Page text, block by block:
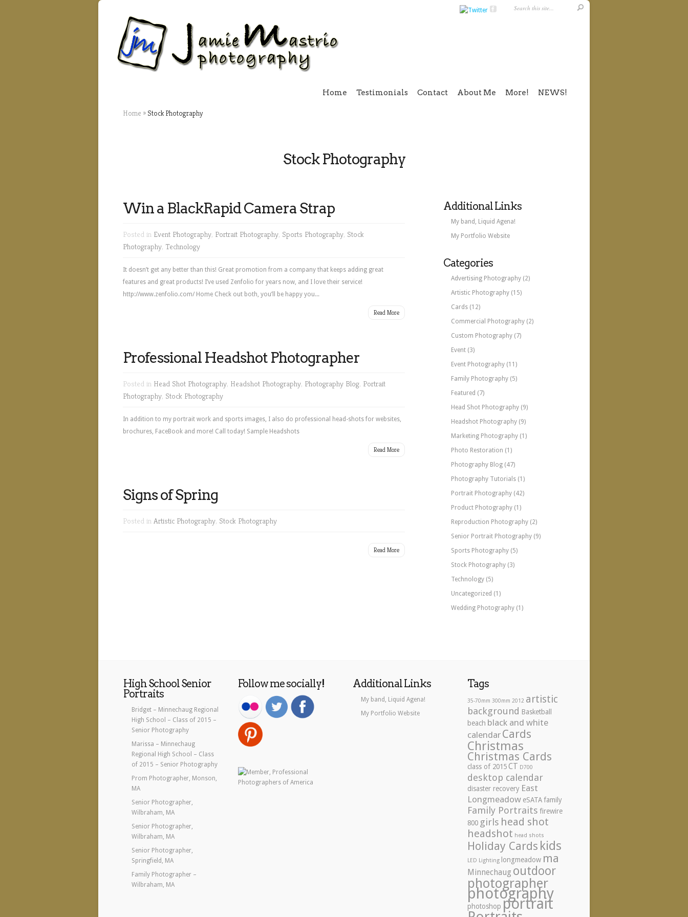
Home Testimonials Contact About Me More! NEWS!
Home » Stock Photography
Stock Photography
Win a BlackRapid Camera Strap
Posted in Event Photography, Portrait Photography, Sports Photography, Stock
Photography, Technology
It doesn’t get any better than this! Great promotion from a company that keeps adding great
features and great products! I’ve used Zenfolio for years now, and I love their service!
http://www.zenfolio.com/ Home Check out both, you’ll be happy you...
Read More
Professional Headshot Photographer
Posted in Head Shot Photography, Headshot Photography, Photography Blog, Portrait
Photography, Stock Photography
In addition to my portrait work and sports images, I also do professional head-shots for websites,
brochures, FaceBook and more! Call today! Sample Headshots
Read More
Signs of Spring
Posted in Artistic Photography, Stock Photography
Read More
Additional Links
My band, Liquid Agena!
My Portfolio Website
Categories
Advertising Photography (2)
Artistic Photography (15)
Cards (12)
Commercial Photography (2)
Custom Photography (7)
Event (3)
Event Photography (11)
Family Photography (5)
Featured (7)
Head Shot Photography (9)
Headshot Photography (9)
Marketing Photography (1)
Photo Restoration (1)
Photography Blog (47)
Photography Tutorials (1)
Portrait Photography (42)
Product Photography (1)
Reproduction Photography (2)
Senior Portrait Photography (9)
Sports Photography (5)
Stock Photography (3)
Technology (5)
Uncategorized (1)
Wedding Photography (1)
High School Senior
Portraits
Bridget – Minnechaug Regional
High School – Class of 2015 –
Senior Photography
Marissa – Minnechaug
Regional High School – Class
of 2015 – Senior Photography
Prom Photographer, Monson,
MA
Senior Photographer,
Wilbraham, MA
Senior Photographer,
Wilbraham, MA
Senior Photographer,
Springfield, MA
Family Photographer –
Wilbraham, MA
Follow me socially! Additional Links
My band, Liquid Agena!
My Portfolio Website
Tags
35-70mm 300mm 2012 artistic
background Basketball
beach black and white
calendar Cards
Christmas
Christmas Cards
class of 2015CT D700
desktop calendar
disaster recovery East
Longmeadow eSATAfamily
Family Portraits firewire
800 girls head shot
headshot head shots
Holiday Cards kids
LED Lighting longmeadow ma
Minnechaug outdoor
photographer
photography
photoshop portrait